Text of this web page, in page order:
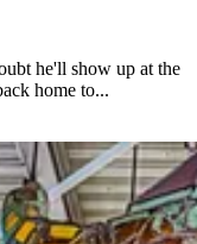
he'll show up at the
home to...